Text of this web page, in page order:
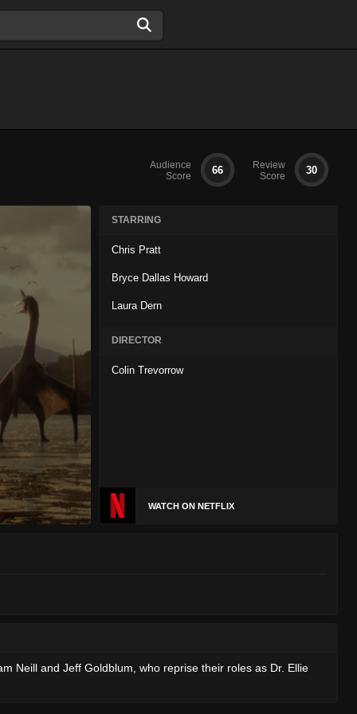
Audience
Score
66
Review
Score
30
STARRING
Chris Pratt
Bryce Dallas Howard
Laura Dern
DIRECTOR
Colin Trevorrow
WATCH ON NETFLIX
Neill and Jeff Goldblum, who reprise their roles as Dr. Ellie